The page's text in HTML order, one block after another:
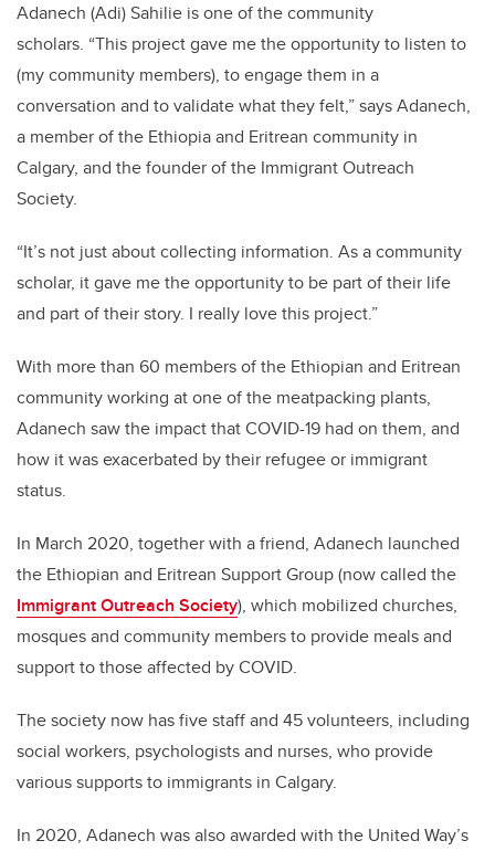
Adanech (Adi) Sahilie is one of the community
scholars. “This project gave me the opportunity to listen to
(my community members), to engage them in a
conversation and to validate what they felt,” says Adanech,
a member of the Ethiopia and Eritrean community in
Calgary, and the founder of the Immigrant Outreach
Society.
“It’s not just about collecting information. As a community
scholar, it gave me the opportunity to be part of their life
and part of their story. I really love this project.”
With more than 60 members of the Ethiopian and Eritrean
community working at one of the meatpacking plants,
Adanech saw the impact that COVID-19 had on them, and
how it was exacerbated by their refugee or immigrant
status.
In March 2020, together with a friend, Adanech launched
the Ethiopian and Eritrean Support Group (now called the
Immigrant Outreach Society), which mobilized churches,
mosques and community members to provide meals and
support to those affected by COVID.
The society now has five staff and 45 volunteers, including
social workers, psychologists and nurses, who provide
various supports to immigrants in Calgary.
In 2020, Adanech was also awarded with the United Way’s